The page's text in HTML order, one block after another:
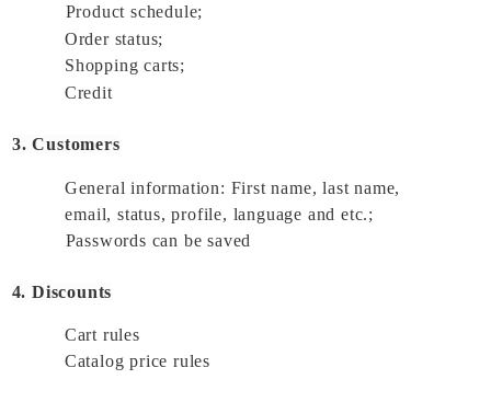
Product schedule;
Order status;
Shopping carts;
Credit
3. Customers
General information: First name, last name,
email, status, profile, language and etc.;
Passwords can be saved
4. Discounts
Cart rules
Catalog price rules